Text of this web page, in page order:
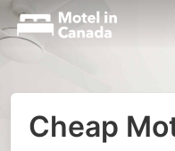
Cheap